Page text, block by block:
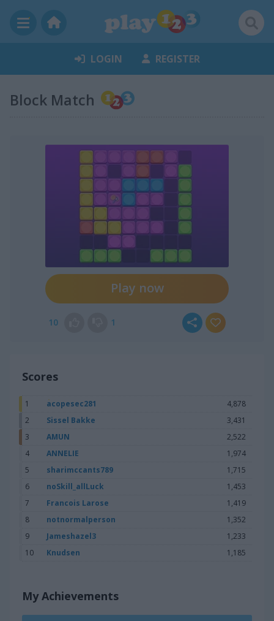
LOGIN REGISTER
Block Match
Play now
10 1
Scores
1 acopesec281
4,878
2
Sissel Bakke
3,431
3
AMUN
2,522
4
ANNELIE
1,974
5
sharimccants789
1,715
6
noSkill_allLuck
1,453
7
Francois Larose
1,419
8
notnormalperson
1,352
9
Jameshazel3
1,233
10
Knudsen 1,185
My Achievements